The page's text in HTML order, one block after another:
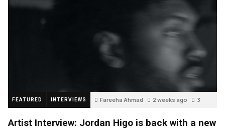
FEATURED INTERVIEWS Fareeha Ahmad 2 weeks ago 3
Artist Interview: Jordan Higo is back with a new